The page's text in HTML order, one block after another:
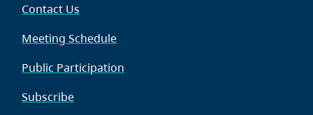
Contact Us
Meeting Schedule
Public Participation
Subscribe